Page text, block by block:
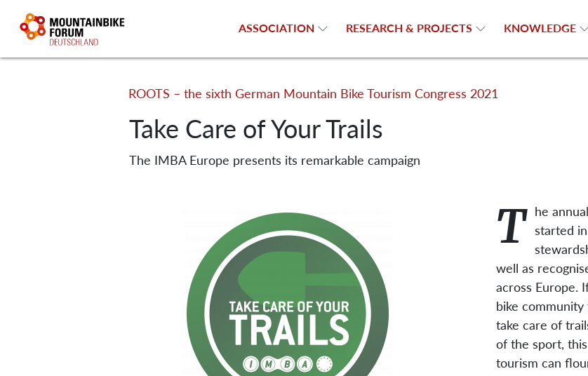
ASSOCIATION RESEARCH & PROJECTS KNOWLEDGE
ROOTS – the sixth German Mountain Bike Tourism Congress 2021
Take Care of Your Trails
The IMBA Europe presents its remarkable campaign
T he
started
well as
across Europe.
bike
take care of
of the sport,
tourism can